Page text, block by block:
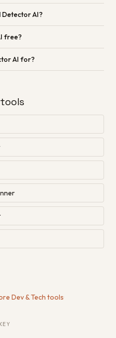
Detector AI?
free?
AI for?
Dev & Tech tools·